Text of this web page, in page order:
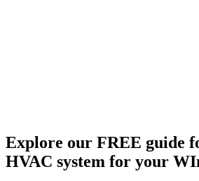
Explore our FREE guide
HVAC system for your